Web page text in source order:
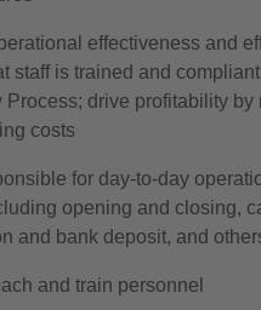
effectiveness and
staff is trained and
Process; drive profitability by
costs
for day-to-day
opening and closing,
and bank deposit, and
and train personnel